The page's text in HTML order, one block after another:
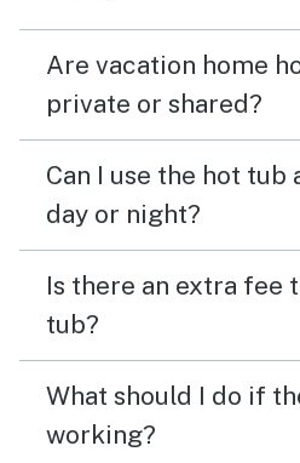
Are vacation home
private or shared?
Can I use the hot tub
day or night?
Is there an extra fee
tub?
What should I do if
working?